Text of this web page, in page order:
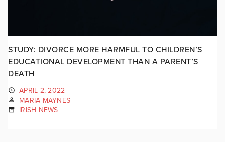
STUDY: DIVORCE MORE HARMFUL TO CHILDREN’S
EDUCATIONAL DEVELOPMENT THAN A PARENT’S
DEATH
APRIL 2, 2022
MARIA MAYNES
IRISH NEWS